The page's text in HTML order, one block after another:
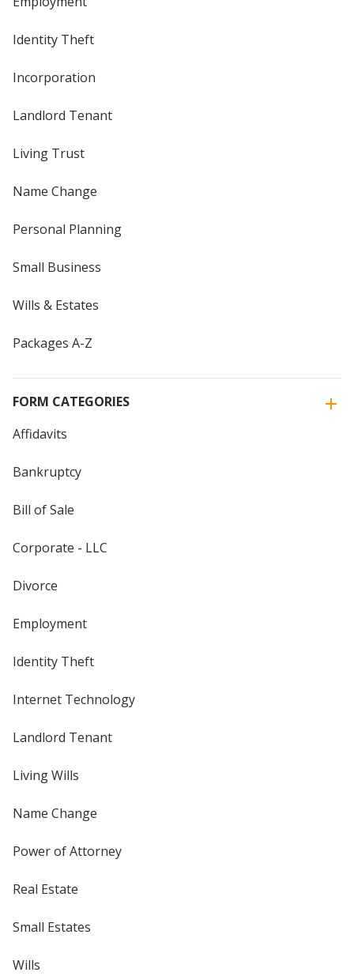
Identity Theft
Incorporation
Landlord Tenant
Living Trust
Name Change
Personal Planning
Small Business
Wills & Estates
Packages A-Z
FORM CATEGORIES
Affidavits
Bankruptcy
Bill of Sale
Corporate - LLC
Divorce
Employment
Identity Theft
Internet Technology
Landlord Tenant
Living Wills
Name Change
Power of Attorney
Real Estate
Small Estates
Wills